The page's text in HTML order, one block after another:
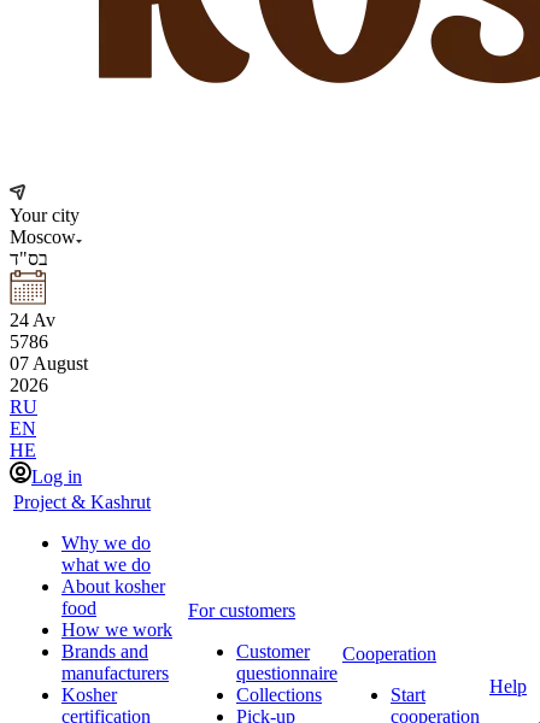
Your city
Moscow
בס"ד
24 Av
5786
07 August
2026
RU
EN
HE
Log in
Project & Kashrut
Why we do
what we do
About kosher
food
How we work
Brands and
manufacturers
Kosher
certification
For customers
Customer
questionnaire
Collections
Pick-up
Cooperation
Start
cooperation
Help